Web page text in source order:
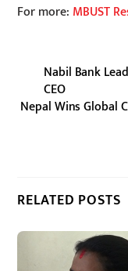
For more: MBUST
Nabil Bank
CEO
Nepal Wins Global
RELATED POSTS